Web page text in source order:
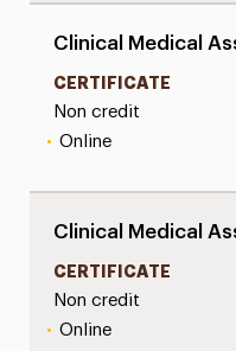
Clinical Medical
CERTIFICATE
Non credit
• Online
Clinical Medical
CERTIFICATE
Non credit
• Online